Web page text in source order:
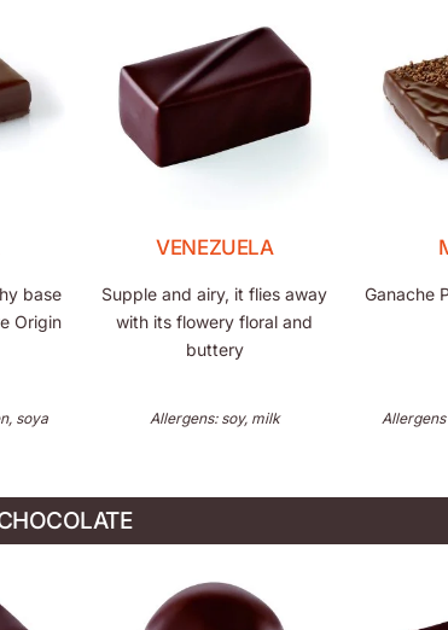
base
Origin
soya
VENEZUELA
Supple and airy, it flies away
with its flowery floral and
buttery
Allergens: soy, milk
Ganache